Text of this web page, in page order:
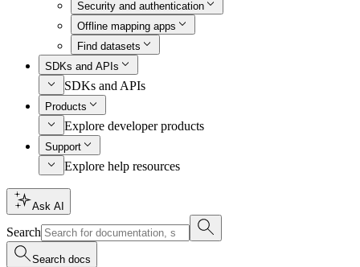
Security and authentication
Offline mapping apps
Find datasets
SDKs and APIs
SDKs and APIs
Products
Explore developer products
Support
Explore help resources
Ask AI
Search
Search docs